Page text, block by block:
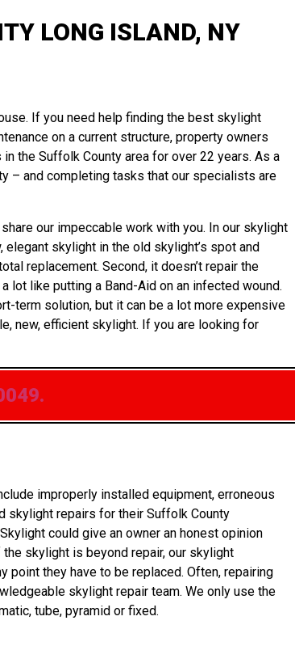
LONG ISLAND, NY
If you need help finding the best skylight
on a current structure, property owners
the Suffolk County area for over 22 years. As a
– and completing tasks that our specialists are
our impeccable work with you. In our skylight
skylight in the old skylight’s spot and
replacement. Second, it doesn’t repair the
lot like putting a Band-Aid on an infected wound.
term solution, but it can be a lot more expensive
new, efficient skylight. If you are looking for
improperly installed equipment, erroneous
skylight repairs for their Suffolk County
could give an owner an honest opinion
skylight is beyond repair, our skylight
point they have to be replaced. Often, repairing
skylight repair team. We only use the
tube, pyramid or fixed.